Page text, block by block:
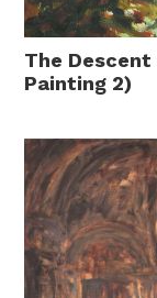
The
Painting 2)